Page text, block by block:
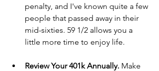
penalty, and I've known quite a few
people that passed away in their
mid-sixties. 59 1/2 allows you a
little more time to enjoy life.
Review Your 401k Annually. Make